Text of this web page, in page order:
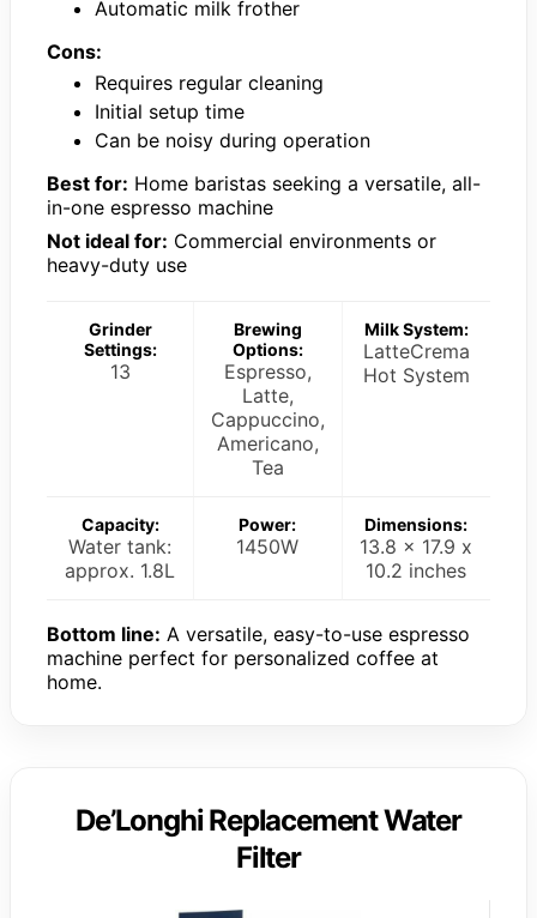
Automatic milk frother
Cons:
Requires regular cleaning
Initial setup time
Can be noisy during operation
Best for: Home baristas seeking a versatile, all-
in-one espresso machine
Not ideal for: Commercial environments or
heavy-duty use
Grinder
Settings:
13
Brewing
Options:
Espresso,
Latte,
Cappuccino,
Americano,
Tea
Milk System:
LatteCrema
Hot System
Capacity:
Water tank:
approx. 1.8L
Power:
1450W
Dimensions:
13.8 x 17.9 x
10.2 inches
Bottom line: A versatile, easy-to-use espresso
machine perfect for personalized coffee at
home.
De’Longhi Replacement Water
Filter